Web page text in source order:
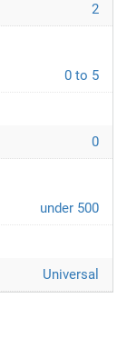
2
0 to 5
0
under 500
Universal